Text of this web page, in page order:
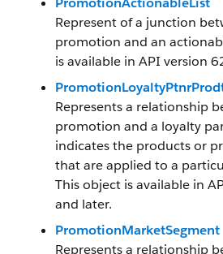
Represent of a junction
promotion and an
is available in API version
Represents a relationship
promotion and a loyalty
indicates the products or
that are applied to a
This object is available in
and later.
PromotionMarketSegment
Represents a relationship